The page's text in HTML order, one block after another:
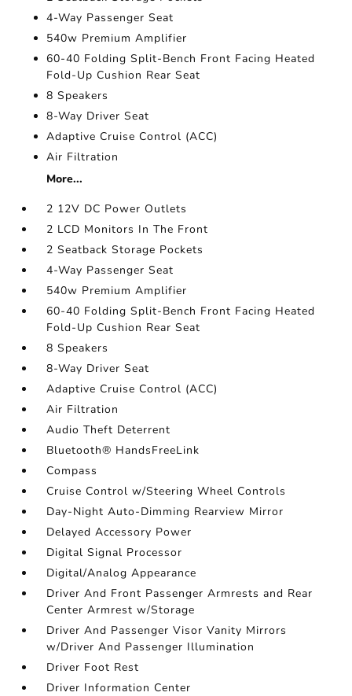
4-Way Passenger Seat
540w Premium Amplifier
60-40 Folding Split-Bench Front Facing Heated
Fold-Up Cushion Rear Seat
8 Speakers
8-Way Driver Seat
Adaptive Cruise Control (ACC)
Air Filtration
More...
2 12V DC Power Outlets
2 LCD Monitors In The Front
2 Seatback Storage Pockets
4-Way Passenger Seat
540w Premium Amplifier
60-40 Folding Split-Bench Front Facing Heated
Fold-Up Cushion Rear Seat
8 Speakers
8-Way Driver Seat
Adaptive Cruise Control (ACC)
Air Filtration
Audio Theft Deterrent
Bluetooth® HandsFreeLink
Compass
Cruise Control w/Steering Wheel Controls
Day-Night Auto-Dimming Rearview Mirror
Delayed Accessory Power
Digital Signal Processor
Digital/Analog Appearance
Driver And Front Passenger Armrests and Rear
Center Armrest w/Storage
Driver And Passenger Visor Vanity Mirrors
w/Driver And Passenger Illumination
Driver Foot Rest
Driver Information Center